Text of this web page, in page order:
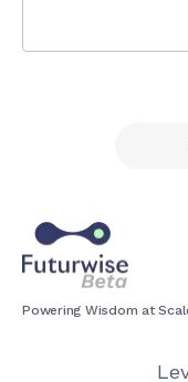
Powering Wisdom at